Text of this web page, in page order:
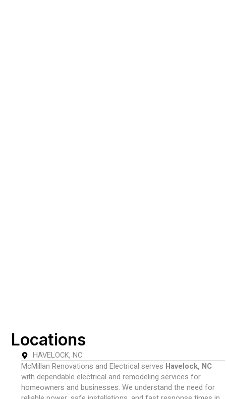
Locations
HAVELOCK, NC
McMillan Renovations and Electrical serves Havelock, NC
with dependable electrical and remodeling services for
homeowners and businesses. We understand the need for